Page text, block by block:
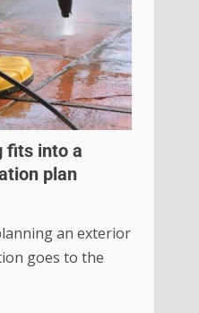
fits into a
plan
an exterior
goes to the